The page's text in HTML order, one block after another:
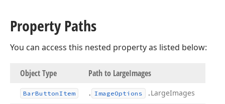
Property Paths
You can access this nested property as listed below:
Object Type Path to LargeImages
BarButtonItem . ImageOptions .LargeImages